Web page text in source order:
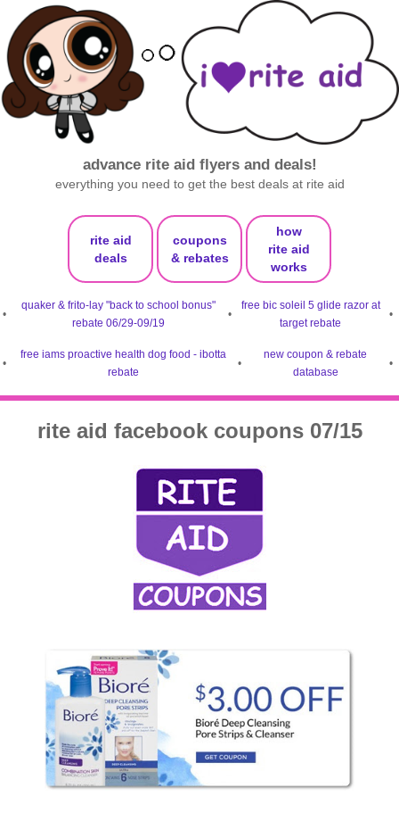
advance rite aid flyers and deals!
everything you need to get the best deals at rite aid
rite aid
deals
coupons
& rebates
how
rite aid
works
•
quaker & frito-lay "back to school bonus"
rebate 06/29-09/19
•
free bic soleil 5 glide razor at
target rebate
•
•
free iams proactive health dog food - ibotta
rebate
•
new coupon & rebate
database
•
rite aid facebook coupons 07/15